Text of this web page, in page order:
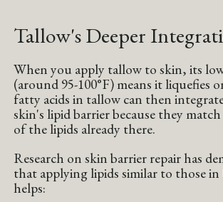
Tallow's Deeper
When you apply tallow to skin, its
(around 95-100°F) means it liquefies
fatty acids in tallow can then
skin's lipid barrier because they
of the lipids already there.
Research on skin barrier repair has
that applying lipids similar to those
helps: